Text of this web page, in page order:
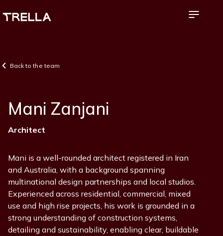
to
Back to the team
Mani Zanjani
Position
Architect
Mani is a well-rounded architect registered in Iran
and Australia, with a background spanning
multinational design partnerships and local studios.
Experienced across residential, commercial, mixed
use and high rise projects, his work is grounded in a
strong understanding of construction systems,
detailing and sustainability, enabling clear, buildable